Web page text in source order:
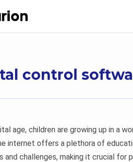
control
age, children are growing up in a
internet offers a plethora of
and challenges, making it crucial for